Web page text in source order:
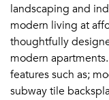
landscaping and
modern living at
thoughtfully
modern
features such as;
subway tile